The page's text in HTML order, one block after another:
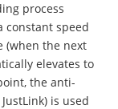
process
constant speed
(when the next
elevates to
the anti-
is used